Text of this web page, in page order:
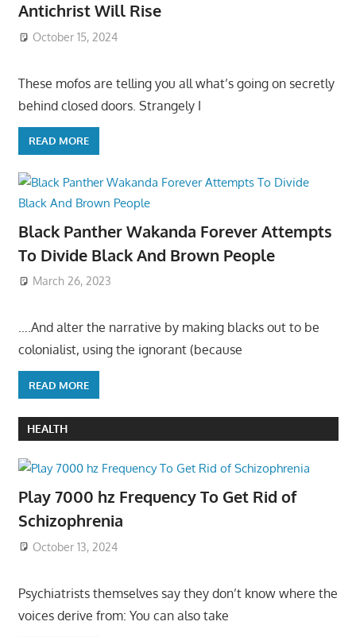
Antichrist Will Rise
October 15, 2024
These mofos are telling you all what’s going on secretly
behind closed doors. Strangely I
READ MORE
Black Panther Wakanda Forever Attempts
To Divide Black And Brown People
March 26, 2023
….And alter the narrative by making blacks out to be
colonialist, using the ignorant (because
READ MORE
HEALTH
Play 7000 hz Frequency To Get Rid of
Schizophrenia
October 13, 2024
Psychiatrists themselves say they don’t know where the
voices derive from: You can also take